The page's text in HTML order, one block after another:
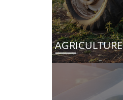
AGRICULTURE